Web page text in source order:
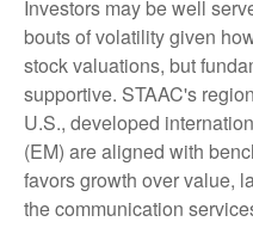
Investors may be well
bouts of volatility given
stock valuations, but
supportive. STAAC's
U.S., developed
(EM) are aligned with
favors growth over value,
the communication